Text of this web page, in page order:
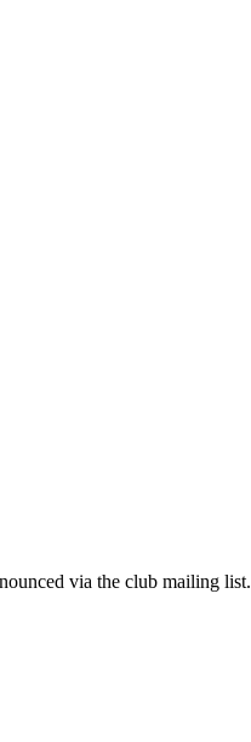
via the club mailing list.